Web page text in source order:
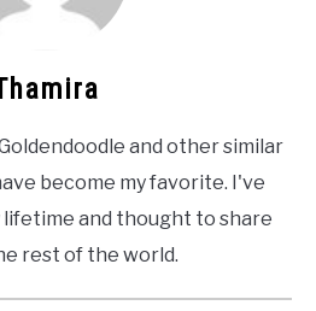
and other similar
become my favorite. I've
lifetime and thought to share
rest of the world.